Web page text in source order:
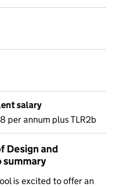
salary
per annum plus TLR2b
Design and
summary
is excited to offer an